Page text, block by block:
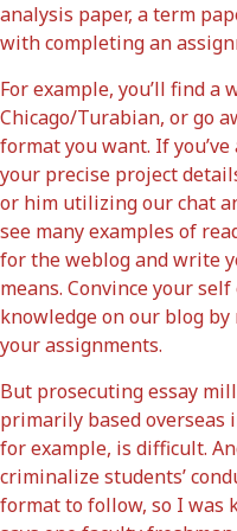
analysis paper, a term
with completing an
For example, you’ll find a
Chicago/Turabian, or go
format you want. If
your precise project
or him utilizing our chat
see many examples of
for the weblog and write
means. Convince your
knowledge on our blog
your assignments.
But prosecuting essay
primarily based overseas
for example, is difficult.
criminalize students’
format to follow, so I was